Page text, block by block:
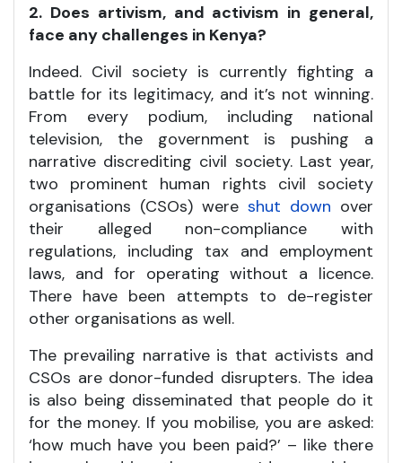
2. Does artivism, and activism in general,
face any challenges in Kenya?
Indeed. Civil society is currently fighting a
battle for its legitimacy, and it’s not winning.
From every podium, including national
television, the government is pushing a
narrative discrediting civil society. Last year,
two prominent human rights civil society
organisations (CSOs) were shut down over
their alleged non-compliance with
regulations, including tax and employment
laws, and for operating without a licence.
There have been attempts to de-register
other organisations as well.
The prevailing narrative is that activists and
CSOs are donor-funded disrupters. The idea
is also being disseminated that people do it
for the money. If you mobilise, you are asked:
‘how much have you been paid?’ – like there